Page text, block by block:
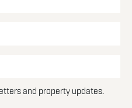
and property updates.